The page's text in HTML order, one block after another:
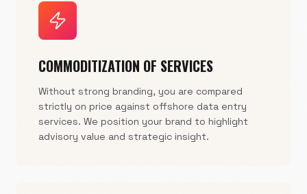
COMMODITIZATION OF SERVICES
Without strong branding, you are compared
strictly on price against offshore data entry
services. We position your brand to highlight
advisory value and strategic insight.